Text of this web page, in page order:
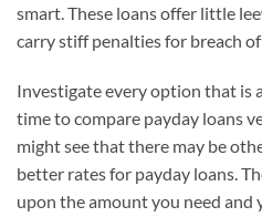
smart. These loans offer little
carry stiff penalties for breach of
Investigate every option that is
time to compare payday loans
might see that there may be
better rates for payday loans.
upon the amount you need and